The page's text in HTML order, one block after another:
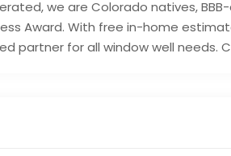
we are Colorado natives,
Award. With free in-home
partner for all window well needs.